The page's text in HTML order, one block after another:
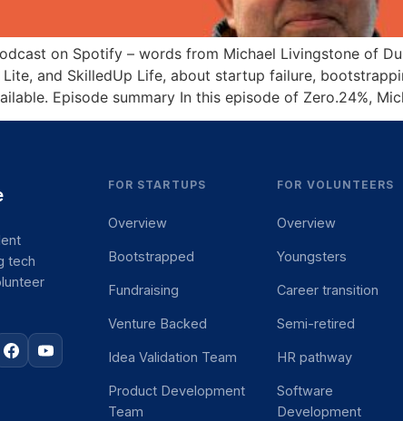
on Spotify – words from Michael Livingstone of
Lite, and SkilledUp Life, about startup failure,
Episode summary In this episode of Zero.24%,
tech
FOR STARTUPS
Overview
Bootstrapped
Fundraising
Venture Backed
Idea Validation Team
Product Development
Team
FOR VOLUNTEERS
Overview
Youngsters
Career transition
Semi-retired
HR pathway
Software
Development